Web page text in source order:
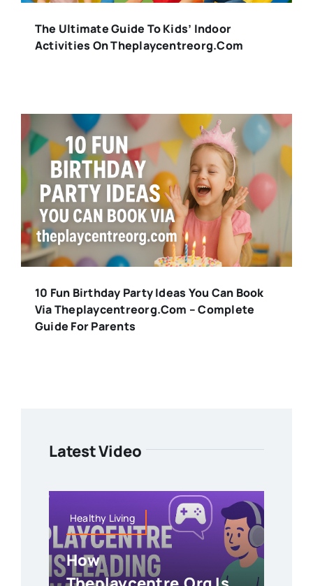
The Ultimate Guide To Kids’ Indoor
Activities On Theplaycentreorg.com
10 Fun Birthday Party Ideas You Can Book
Via Theplaycentreorg.com – Complete
Guide For Parents
Latest Video
Healthy Living
How